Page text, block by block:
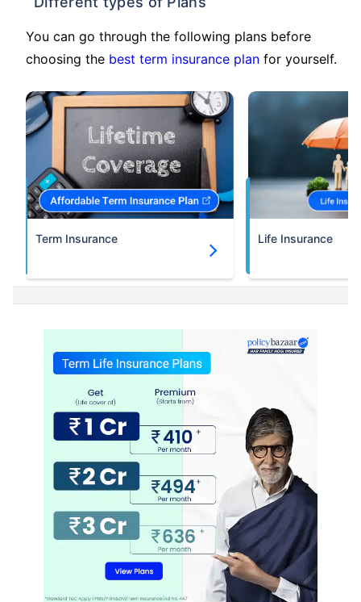
You can go through the following plans before
choosing the best term insurance plan for yourself.
Term Insurance Life Insurance